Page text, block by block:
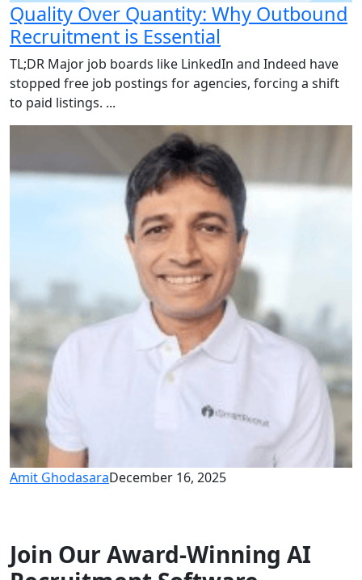
Quality Over Quantity: Why Outbound
Recruitment is Essential
TL;DR Major job boards like LinkedIn and Indeed have
stopped free job postings for agencies, forcing a shift
to paid listings. ...
Amit GhodasaraDecember 16, 2025
Join Our Award-Winning AI